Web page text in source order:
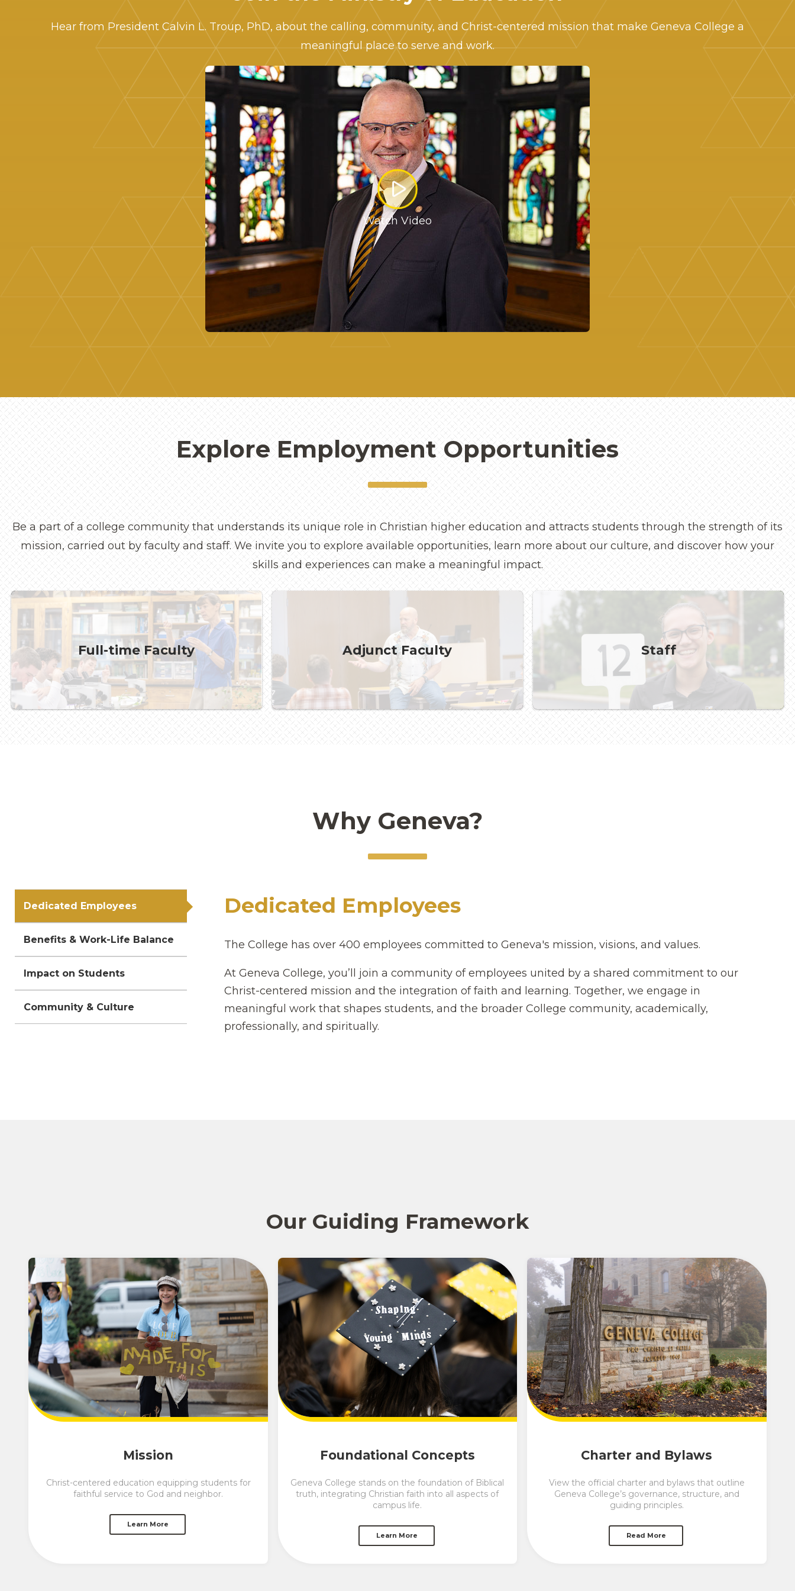
Hear from President Calvin L. Troup, PhD, about the calling, community, and Christ-centered mission that make Geneva College a
meaningful place to serve and work.
Watch Video
Explore Employment Opportunities
Be a part of a college community that understands its unique role in Christian higher education and attracts students through the strength of its
mission, carried out by faculty and staff. We invite you to explore available opportunities, learn more about our culture, and discover how your
skills and experiences can make a meaningful impact.
Full-time Faculty Adjunct Faculty Staff
Why Geneva?
Dedicated Employees
Benefits & Work-Life Balance
Impact on Students
Community & Culture
Dedicated Employees
The College has over 400 employees committed to Geneva's mission, visions, and values.
At Geneva College, you’ll join a community of employees united by a shared commitment to our
Christ-centered mission and the integration of faith and learning. Together, we engage in
meaningful work that shapes students, and the broader College community, academically,
professionally, and spiritually.
Our Guiding Framework
Mission
Christ-centered education equipping students for
faithful service to God and neighbor.
Learn More
Foundational Concepts
Geneva College stands on the foundation of Biblical
truth, integrating Christian faith into all aspects of
campus life.
Learn More
Charter and Bylaws
View the official charter and bylaws that outline
Geneva College’s governance, structure, and
guiding principles.
Read More